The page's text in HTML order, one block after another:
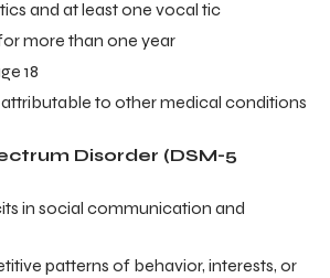
and at least one vocal tic
more than one year
18
to other medical conditions
Disorder (DSM-5
in social communication and
patterns of behavior, interests, or